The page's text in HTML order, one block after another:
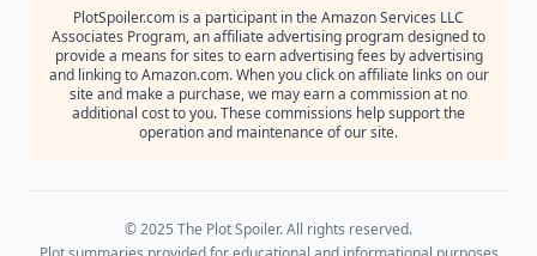
PlotSpoiler.com is a participant in the Amazon Services LLC
Associates Program, an affiliate advertising program designed to
provide a means for sites to earn advertising fees by advertising
and linking to Amazon.com. When you click on affiliate links on our
site and make a purchase, we may earn a commission at no
additional cost to you. These commissions help support the
operation and maintenance of our site.
© 2025 The Plot Spoiler. All rights reserved.